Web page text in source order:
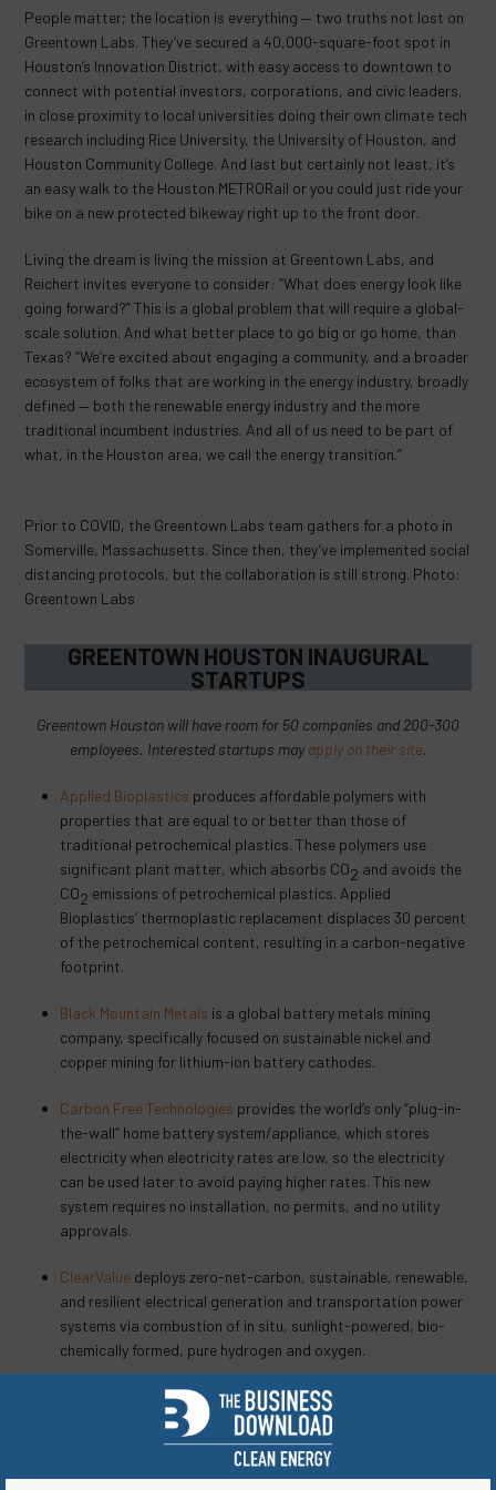
People matter; the location is everything — two truths not lost on
Greentown Labs. They’ve secured a 40,000-square-foot spot in
Houston’s Innovation District, with easy access to downtown to
connect with potential investors, corporations, and civic leaders,
in close proximity to local universities doing their own climate tech
research including Rice University, the University of Houston, and
Houston Community College. And last but certainly not least, it’s
an easy walk to the Houston METRORail or you could just ride your
bike on a new protected bikeway right up to the front door.
Living the dream is living the mission at Greentown Labs, and
Reichert invites everyone to consider: “What does energy look like
going forward?” This is a global problem that will require a global-
scale solution. And what better place to go big or go home, than
Texas? “We’re excited about engaging a community, and a broader
ecosystem of folks that are working in the energy industry, broadly
defined — both the renewable energy industry and the more
traditional incumbent industries. And all of us need to be part of
what, in the Houston area, we call the energy transition.”
Prior to COVID, the Greentown Labs team gathers for a photo in
Somerville, Massachusetts. Since then, they’ve implemented social
distancing protocols, but the collaboration is still strong. Photo:
Greentown Labs
GREENTOWN HOUSTON INAUGURAL
STARTUPS
Greentown Houston will have room for 50 companies and 200-300
employees. Interested startups may apply on their site.
Applied Bioplastics produces affordable polymers with
properties that are equal to or better than those of
traditional petrochemical plastics. These polymers use
significant plant matter, which absorbs CO2 and avoids the
CO2 emissions of petrochemical plastics. Applied
Bioplastics’ thermoplastic replacement displaces 30 percent
of the petrochemical content, resulting in a carbon-negative
footprint.
Black Mountain Metals is a global battery metals mining
company, specifically focused on sustainable nickel and
copper mining for lithium-ion battery cathodes.
Carbon Free Technologies provides the world’s only “plug-in-
the-wall” home battery system/appliance, which stores
electricity when electricity rates are low, so the electricity
can be used later to avoid paying higher rates. This new
system requires no installation, no permits, and no utility
approvals.
ClearValue deploys zero-net-carbon, sustainable, renewable,
and resilient electrical generation and transportation power
systems via combustion of in situ, sunlight-powered, bio-
chemically formed, pure hydrogen and oxygen.
e^2: equitable energyis a multi-brand cause-marketing
platform that onramps consumers on the road to drive
carbon neutral, accelerate deployment of sustainable energy
solutions, and incentivize the adoption of zero-emission